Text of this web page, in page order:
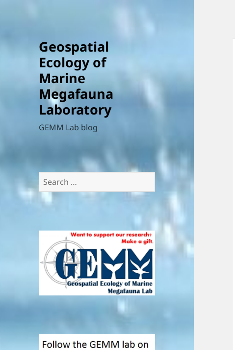
Geospatial
Ecology of
Marine
Megafauna
Laboratory
GEMM Lab blog
Search
for: